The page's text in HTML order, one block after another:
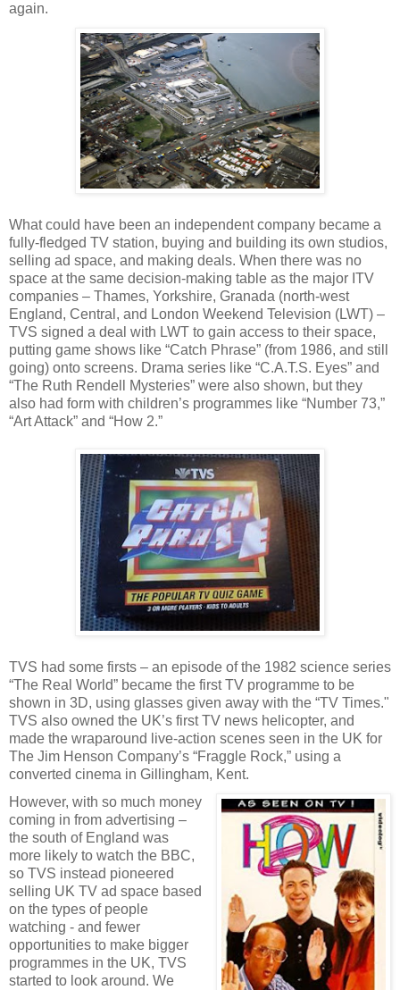
again.
What could have been an independent company became a
fully-fledged TV station, buying and building its own studios,
selling ad space, and making deals. When there was no
space at the same decision-making table as the major ITV
companies – Thames, Yorkshire, Granada (north-west
England, Central, and London Weekend Television (LWT) –
TVS signed a deal with LWT to gain access to their space,
putting game shows like “Catch Phrase” (from 1986, and still
going) onto screens. Drama series like “C.A.T.S. Eyes” and
“The Ruth Rendell Mysteries” were also shown, but they
also had form with children’s programmes like “Number 73,”
“Art Attack” and “How 2.”
TVS had some firsts – an episode of the 1982 science series
“The Real World” became the first TV programme to be
shown in 3D, using glasses given away with the “TV Times."
TVS also owned the UK’s first TV news helicopter, and
made the wraparound live-action scenes seen in the UK for
The Jim Henson Company’s “Fraggle Rock,” using a
converted cinema in Gillingham, Kent.
However, with so much money
coming in from advertising –
the south of England was
more likely to watch the BBC,
so TVS instead pioneered
selling UK TV ad space based
on the types of people
watching - and fewer
opportunities to make bigger
programmes in the UK, TVS
started to look around. We